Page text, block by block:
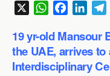
W
a
t
s
c
e
b
n
k
e
l
19 yr-old Mansour
the UAE, arrives
Interdisciplinary